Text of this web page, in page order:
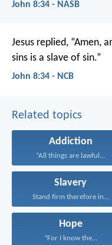
John 8:34 - NASB
Jesus replied, “Amen,
sins is a slave of sin.”
John 8:34 - NCB
Related topics
Addiction
“All things are lawful...
Slavery
Stand firm therefore in...
Hope
“For I know the...